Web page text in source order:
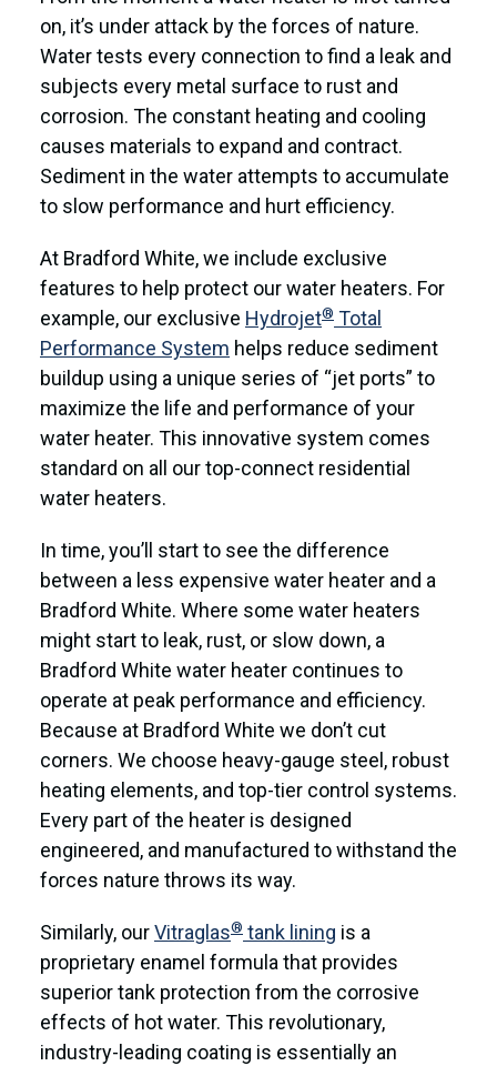
on, it’s under attack by the forces of nature.
Water tests every connection to find a leak and
subjects every metal surface to rust and
corrosion. The constant heating and cooling
causes materials to expand and contract.
Sediment in the water attempts to accumulate
to slow performance and hurt efficiency.
At Bradford White, we include exclusive
features to help protect our water heaters. For
example, our exclusive Hydrojet® Total
Performance System helps reduce sediment
buildup using a unique series of “jet ports” to
maximize the life and performance of your
water heater. This innovative system comes
standard on all our top-connect residential
water heaters.
In time, you’ll start to see the difference
between a less expensive water heater and a
Bradford White. Where some water heaters
might start to leak, rust, or slow down, a
Bradford White water heater continues to
operate at peak performance and efficiency.
Because at Bradford White we don’t cut
corners. We choose heavy-gauge steel, robust
heating elements, and top-tier control systems.
Every part of the heater is designed
engineered, and manufactured to withstand the
forces nature throws its way.
Similarly, ourVitraglas® tank lining is a
proprietary enamel formula that provides
superior tank protection from the corrosive
effects of hot water. This revolutionary,
industry-leading coating is essentially an